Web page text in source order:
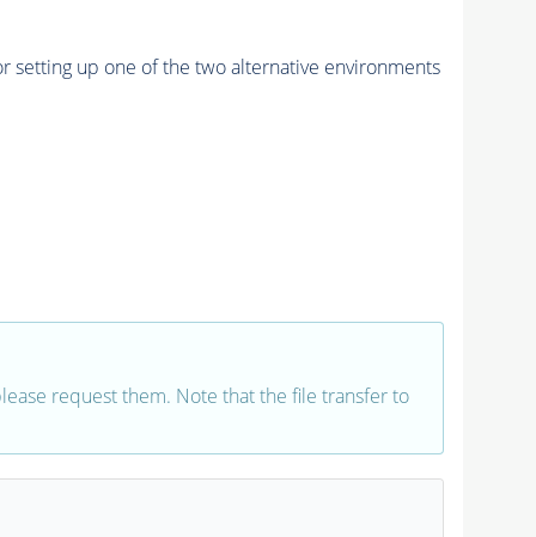
setting up one of the two alternative environments
request them. Note that the file transfer to